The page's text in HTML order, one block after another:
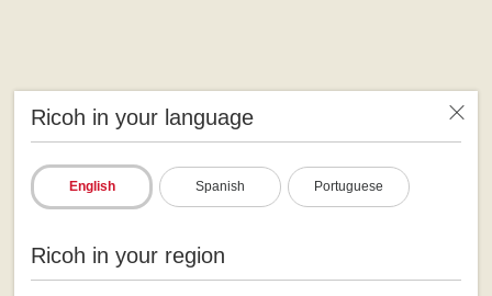
Ricoh in your language
English Spanish Portuguese
Ricoh in your region